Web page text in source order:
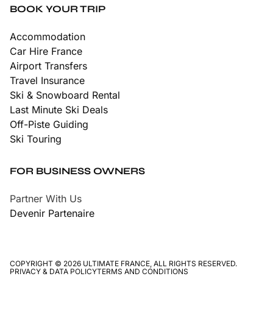
BOOK YOUR TRIP
Accommodation
Car Hire France
Airport Transfers
Travel Insurance
Ski & Snowboard Rental
Last Minute Ski Deals
Off-Piste Guiding
Ski Touring
FOR BUSINESS OWNERS
Partner With Us
Devenir Partenaire
COPYRIGHT © 2026 ULTIMATE FRANCE, ALL RIGHTS RESERVED.
PRIVACY & DATA POLICYTERMS AND CONDITIONS